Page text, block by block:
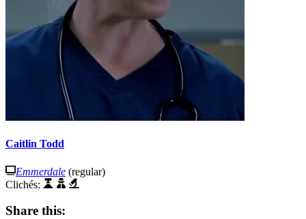
Caitlin Todd
Emmerdale (regular)
Clichés:
Share this: